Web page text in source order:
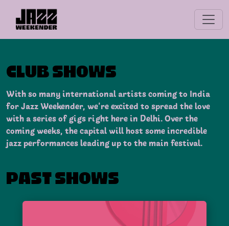
CLUB SHOWS
With so many international artists coming to India
for Jazz Weekender, we’re excited to spread the love
with a series of gigs right here in Delhi. Over the
coming weeks, the capital will host some incredible
jazz performances leading up to the main festival.
PAST SHOWS